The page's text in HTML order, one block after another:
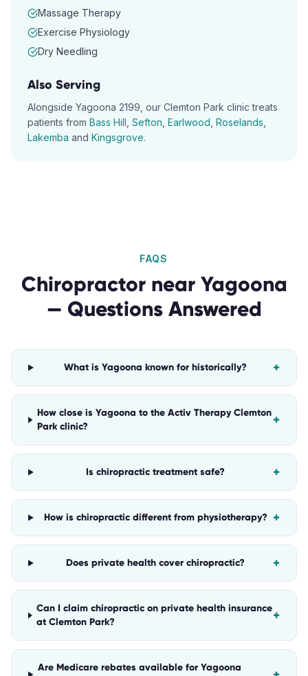
Massage Therapy
Exercise Physiology
Dry Needling
Also Serving
Alongside Yagoona 2199 , our Clemton Park clinic treats
patients from Bass Hill Sefton Earlwood Roselands
Lakemba and Kingsgrove.
FAQS
Chiropractornear Yagoona
— Questions Answered
What is Yagoona known for historically? +
How close is Yagoona to the Activ Therapy Clemton
Park clinic?
+
Is chiropractic treatment safe? +
How is chiropractic different from physiotherapy? +
Does private health cover chiropractic? +
Can I claim chiropractic on private health insurance
at Clemton Park?
+
Are Medicare rebates available for Yagoona